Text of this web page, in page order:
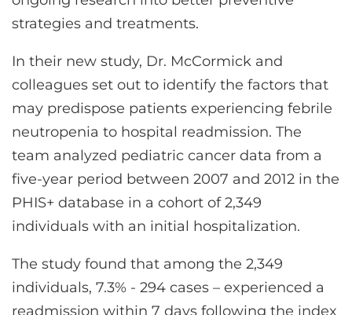
strategies and treatments.
In their new study, Dr. McCormick and
colleagues set out to identify the factors that
may predispose patients experiencing febrile
neutropenia to hospital readmission. The
team analyzed pediatric cancer data from a
five-year period between 2007 and 2012 in the
PHIS+ database in a cohort of 2,349
individuals with an initial hospitalization.
The study found that among the 2,349
individuals, 7.3% - 294 cases – experienced a
readmission within 7 days following the index